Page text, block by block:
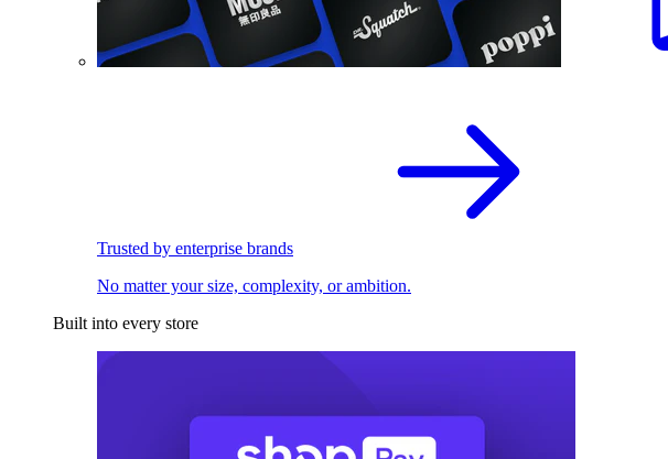
Trusted by enterprise brands
No matter your size, complexity, or ambition.
Built into every store